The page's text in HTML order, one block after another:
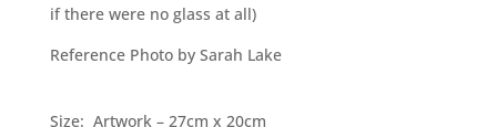
if there were no glass at all)
Reference Photo by Sarah Lake
Size: Artwork – 27cm x 20cm